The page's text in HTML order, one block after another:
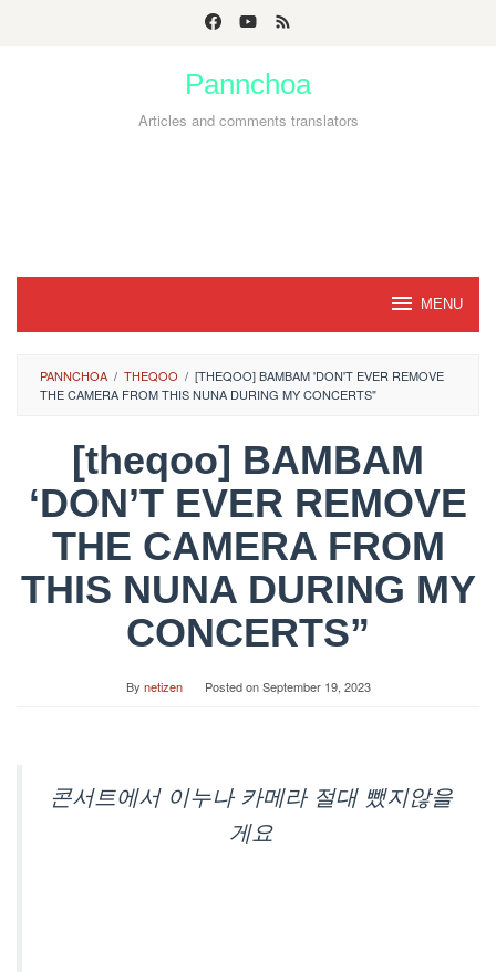
Pannchoa
Articles and comments translators
MENU
PANNCHOA / THEQOO / [THEQOO] BAMBAM 'DON'T EVER REMOVE
THE CAMERA FROM THIS NUNA DURING MY CONCERTS"
[theqoo] BAMBAM
‘DON’T EVER REMOVE
THE CAMERA FROM
THIS NUNA DURING MY
CONCERTS”
By netizen Posted onSeptember 19, 2023
콘서트에서 이누나 카메라 절대 뺐지않을
게요